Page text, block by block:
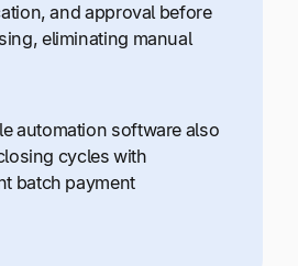
and approval before
eliminating manual
automation software also
cycles with
batch payment